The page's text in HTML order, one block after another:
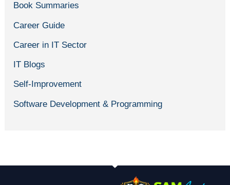
Book Summaries
Career Guide
Career in IT Sector
IT Blogs
Self-Improvement
Software Development & Programming